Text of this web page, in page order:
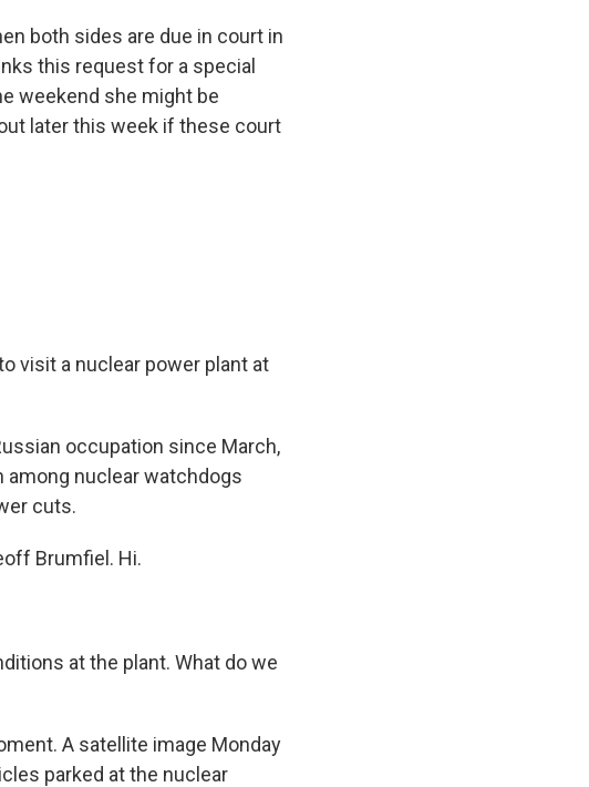
both sides are due in court in
this request for a special
weekend she might be
later this week if these court
visit a nuclear power plant at
occupation since March,
among nuclear watchdogs
cuts.
Brumfiel. Hi.
at the plant. What do we
A satellite image Monday
parked at the nuclear